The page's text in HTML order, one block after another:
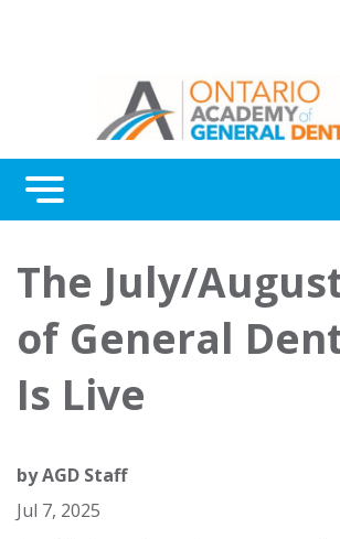
Menu
Awards
About Us
Contact Us
The July/
of General
Is Live
byAGD Staff
Jul 7, 2025